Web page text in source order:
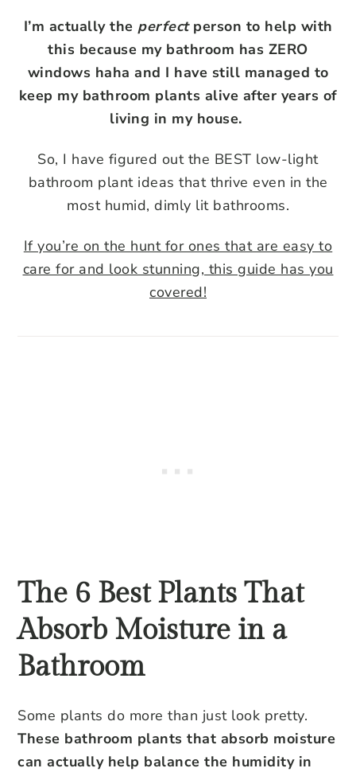
I’m actually the perfectperson to help with
this because my bathroom has ZERO
windows haha and I have still managed to
keep my bathroom plants alive after years of
living in my house.
So, I have figured out the BEST low-light
bathroom plant ideas that thrive even in the
most humid, dimly lit bathrooms.
If you’re on the hunt for ones that are easy to
care for and look stunning, this guide has you
covered!
The 6 Best Plants That
Absorb Moisture in a
Bathroom
Some plants do more than just look pretty.
These bathroom plants that absorb moisture
can actually help balance the humidity in